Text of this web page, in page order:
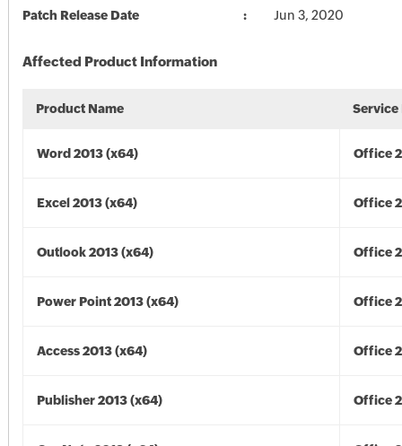
Patch Release Date Jun 3, 2020
Affected Product Information
Product Name Service
Word 2013 (x64) Office
Excel 2013 (x64) Office
Outlook 2013 (x64) Office
Power Point 2013 (x64) Office
Access 2013 (x64) Office
Publisher 2013 (x64) Office